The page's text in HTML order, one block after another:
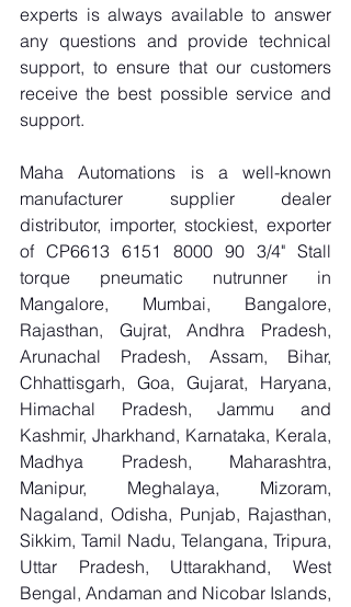
experts is always available to answer
any questions and provide technical
support, to ensure that our customers
receive the best possible service and
support.
Maha Automations is a well-known
manufacturer supplier dealer
distributor, importer, stockiest, exporter
of CP6613 6151 8000 90 3/4" Stall
torque pneumatic nutrunner in
Mangalore, Mumbai, Bangalore,
Rajasthan, Gujrat, Andhra Pradesh,
Arunachal Pradesh, Assam, Bihar,
Chhattisgarh, Goa, Gujarat, Haryana,
Himachal Pradesh, Jammu and
Kashmir, Jharkhand, Karnataka, Kerala,
Madhya Pradesh, Maharashtra,
Manipur, Meghalaya, Mizoram,
Nagaland, Odisha, Punjab, Rajasthan,
Sikkim, Tamil Nadu, Telangana, Tripura,
Uttar Pradesh, Uttarakhand, West
Bengal, Andaman and Nicobar Islands,